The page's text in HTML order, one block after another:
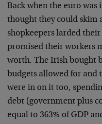
Back when the euro
thought they could skim
shopkeepers larded
promised their workers
worth. The Irish bought
budgets allowed for and
were in on it too,
debt (government plus
equal to 363% of GDP